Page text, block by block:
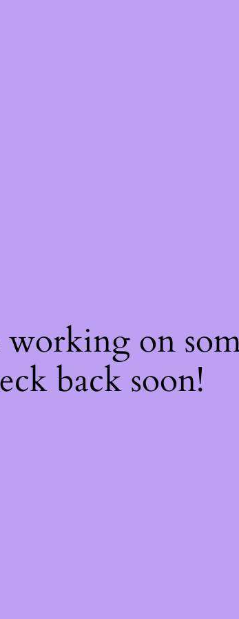
working on
back soon!